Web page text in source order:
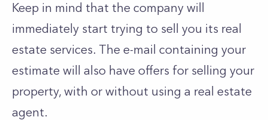
Keep in mind that the company will
immediately start trying to sell you its real
estate services. The e-mail containing your
estimate will also have offers for selling your
property, with or without using a real estate
agent.